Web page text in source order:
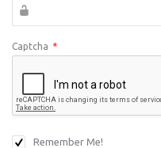
Captcha *
Remember Me!